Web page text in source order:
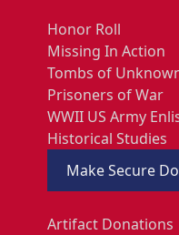
Honor Roll
Missing In Action
Tombs of
Prisoners of War
WWII US Army
Historical Studies
Make Secure
Artifact Donations